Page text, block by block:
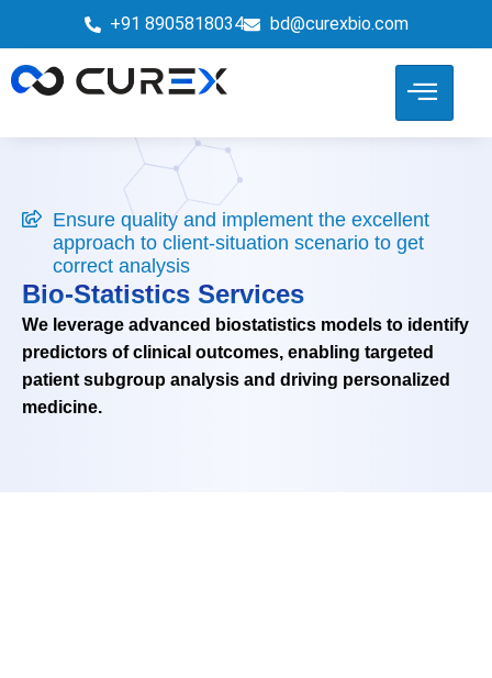
+91 8905818034 bd@curexbio.com
Ensure quality and implement the excellent
approach to client-situation scenario to get
correct analysis
Bio-Statistics Services
We leverage advanced biostatistics models to identify
predictors of clinical outcomes, enabling targeted
patient subgroup analysis and driving personalized
medicine.